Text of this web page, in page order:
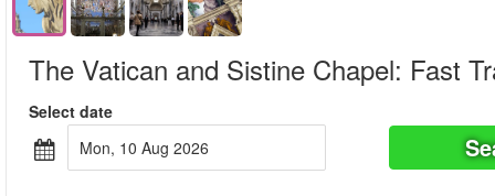
The Vatican and Sistine Chapel: Fast
Select date
Mon, 10 Aug 2026